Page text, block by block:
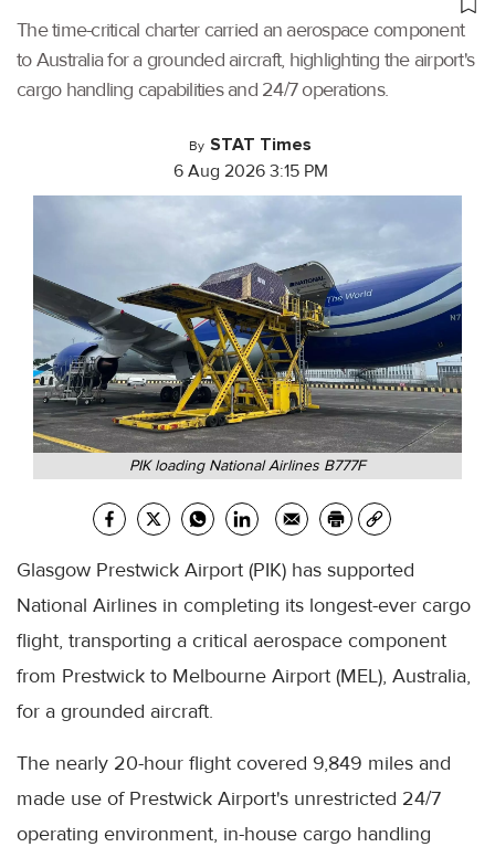
The time-critical charter carried an aerospace component
to Australia for a grounded aircraft, highlighting the airport's
cargo handling capabilities and 24/7 operations.
By STAT Times
6 Aug 2026 3:15 PM
PIK loading National Airlines B777F
Glasgow Prestwick Airport (PIK) has supported
National Airlines in completing its longest-ever cargo
flight, transporting a critical aerospace component
from Prestwick to Melbourne Airport (MEL), Australia,
for a grounded aircraft.
The nearly 20-hour flight covered 9,849 miles and
made use of Prestwick Airport's unrestricted 24/7
operating environment, in-house cargo handling